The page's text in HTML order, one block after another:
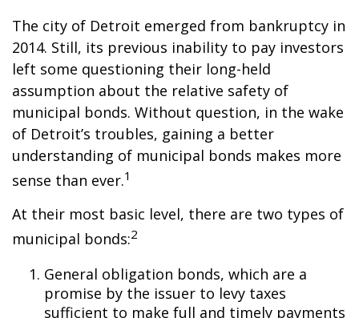
The city of Detroit emerged from bankruptcy in
2014. Still, its previous inability to pay investors
left some questioning their long-held
assumption about the relative safety of
municipal bonds. Without question, in the wake
of Detroit’s troubles, gaining a better
understanding of municipal bonds makes more
sense than ever.1
At their most basic level, there are two types of
municipal bonds:2
General obligation bonds, which are a
promise by the issuer to levy taxes
sufficient to make full and timely payments